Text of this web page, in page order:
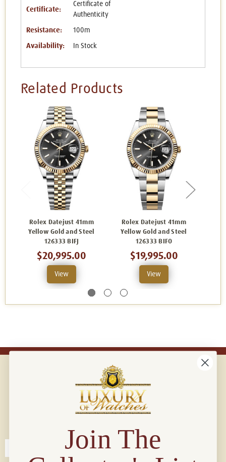
Certificate:
Certificate of
Authenticity
Resistance: 100m
Availability: In Stock
Related Products
Rolex Datejust 41mm
Yellow Gold and Steel
126333 BIFJ
$20,995.00
View
Rolex Datejust 41mm
Yellow Gold and Steel
126333 BIFO
$19,995.00
View
Connect with us!
Join The